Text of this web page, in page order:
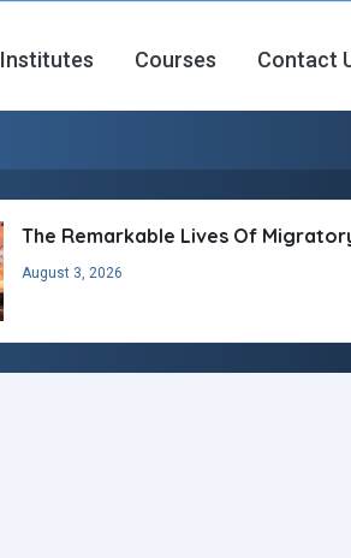
Institutes Courses Contact
The Remarkable Lives Of
August 3, 2026